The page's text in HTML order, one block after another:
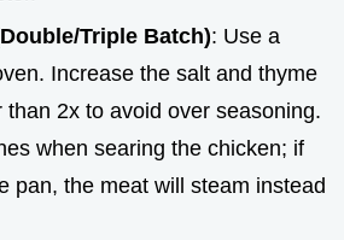
Triple Batch): Use a
Increase the salt and thyme
than 2x to avoid over seasoning.
when searing the chicken; if
pan, the meat will steam instead